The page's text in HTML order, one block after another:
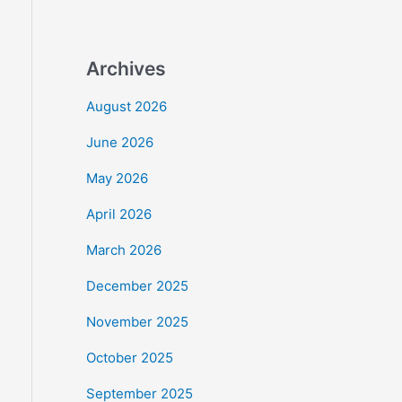
Archives
August 2026
June 2026
May 2026
April 2026
March 2026
December 2025
November 2025
October 2025
September 2025